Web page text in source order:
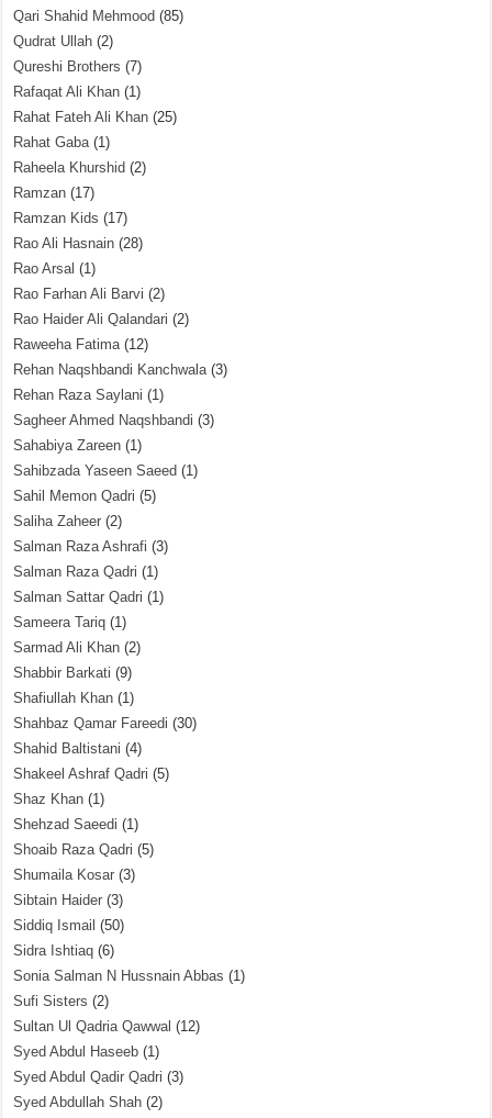
Qari Shahid Mehmood (85)
Qudrat Ullah (2)
Qureshi Brothers (7)
Rafaqat Ali Khan (1)
Rahat Fateh Ali Khan (25)
Rahat Gaba(1)
Raheela Khurshid (2)
Ramzan (17)
Ramzan Kids (17)
Rao Ali Hasnain (28)
Rao Arsal (1)
Rao Farhan Ali Barvi (2)
Rao Haider Ali Qalandari (2)
Raweeha Fatima(12)
Rehan Naqshbandi Kanchwala(3)
Rehan Raza Saylani (1)
Sagheer Ahmed Naqshbandi (3)
Sahabiya Zareen (1)
Sahibzada Yaseen Saeed (1)
Sahil Memon Qadri (5)
Saliha Zaheer (2)
Salman Raza Ashrafi (3)
Salman Raza Qadri (1)
Salman Sattar Qadri (1)
Sameera Tariq (1)
Sarmad Ali Khan (2)
Shabbir Barkati (9)
Shafiullah Khan (1)
Shahbaz Qamar Fareedi (30)
Shahid Baltistani (4)
Shakeel Ashraf Qadri (5)
Shaz Khan (1)
Shehzad Saeedi (1)
Shoaib Raza Qadri (5)
Shumaila Kosar (3)
Sibtain Haider (3)
Siddiq Ismail (50)
Sidra Ishtiaq (6)
Sonia Salman N Hussnain Abbas (1)
Sufi Sisters (2)
Sultan Ul Qadria Qawwal (12)
Syed Abdul Haseeb (1)
Syed Abdul Qadir Qadri (3)
Syed Abdullah Shah (2)